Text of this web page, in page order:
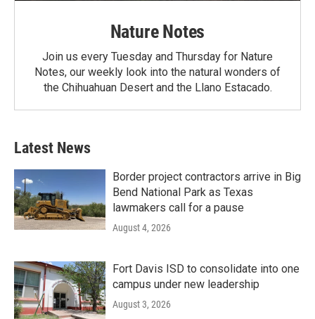
Nature Notes
Join us every Tuesday and Thursday for Nature
Notes, our weekly look into the natural wonders of
the Chihuahuan Desert and the Llano Estacado.
Latest News
Border project contractors arrive in Big
Bend National Park as Texas
lawmakers call for a pause
August 4, 2026
Fort Davis ISD to consolidate into one
campus under new leadership
August 3, 2026